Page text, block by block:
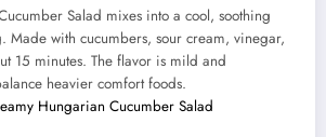
Salad mixes into a cool, soothing
Made with cucumbers, sour cream, vinegar,
15 minutes. The flavor is mild and
heavier comfort foods.
Hungarian Cucumber Salad